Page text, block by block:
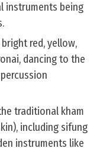
instruments being
red, yellow,
dancing to the
traditional kham
including sifung
instruments like